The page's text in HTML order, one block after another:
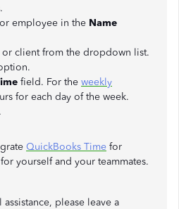
employee in the Name
or client from the dropdown list.
field. For the weekly
for each day of the week.
.
QuickBooks Time for
yourself and your teammates.
please leave a